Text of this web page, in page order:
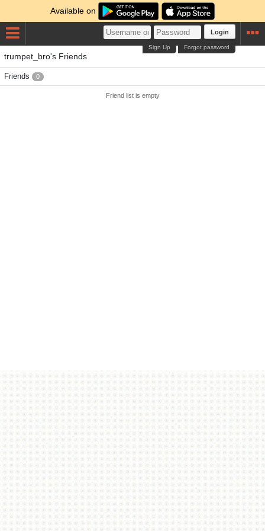
Available on
Login
Forgot password
Sign Up
trumpet_bro's Friends
Friends 0
Friend list is empty